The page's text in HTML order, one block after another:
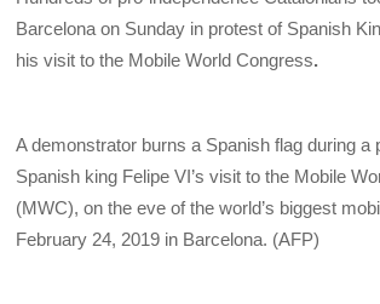
Barcelona on Sunday in protest of Spanish
his visit to the Mobile World Congress.
A demonstrator burns a Spanish flag during a
Spanish king Felipe VI’s visit to the Mobile
(MWC), on the eve of the world’s biggest
February 24, 2019 in Barcelona. (AFP)